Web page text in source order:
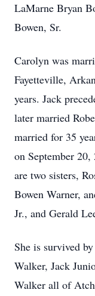
LaMarne Bryan
Bowen, Sr.
Carolyn was
Fayetteville,
years. Jack
later married
married for 35
on September
are two sisters,
Bowen Warner,
Jr., and Gerald
She is survived
Walker, Jack
Walker all of